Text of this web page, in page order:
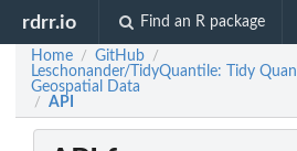
rdrr.io Find an R package
Home / GitHub /
Leschonander/TidyQuantile: Tidy
Geospatial Data
/ API